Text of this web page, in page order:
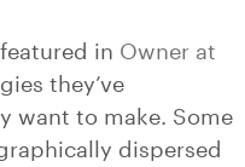
in Owner at
they’ve
want to make. Some
dispersed